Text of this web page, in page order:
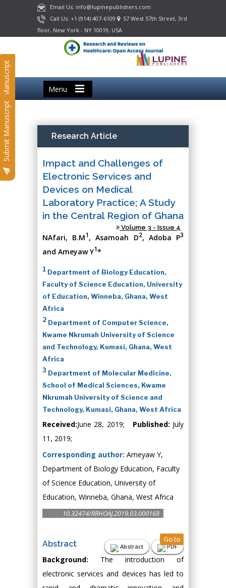
Email Us: info@lupinepublishers.com
Call Us: +1 (914) 407-6109
57 West 57th Street, 3rd
floor, New York - NY 10019, USA
Menu
Submit Manuscript
Submit Manuscript Research Article
Impact and Challenges of
Electronic Services and
Devices on Medical
Laboratory Practice; A Study
in the Central Region of Ghana
Volume 3 - Issue 4
NAfari, B.M1, Asamoah D2, Adoba P3
and Ameyaw Y1*
1 Department of Biology Education,
Faculty of Science Education, University
of Education, Winneba, Ghana, West
Africa
2 Department of Computer Science,
Kwame Nkrumah University of Science
and Technology, Kumasi, Ghana, West
Africa
3 Department of Molecular Medicine,
School of Medical Sciences, Kwame
Nkrumah University of Science and
Technology, Kumasi, Ghana, West Africa
Received:June 28, 2019; Published: July
11, 2019;
Corresponding author: Ameyaw Y,
Department of Biology Education, Faculty
of Science Education, University of
Education, Winneba, Ghana, West Africa
10.32474/RRHOAJ.2019.03.000168
Abstract PDF
Abstract Go to
Background: The introduction of
electronic services and devices has led to